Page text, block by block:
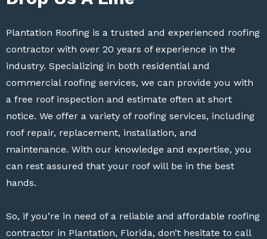
Plantation Roofing is a trusted and experienced roofing
contractor with over 20 years of experience in the
industry. Specializing in both residential and
commercial roofing services, we can provide you with
a free roof inspection and estimate often at short
notice. We offer a variety of roofing services, including
roof repair, replacement, installation, and
maintenance. With our knowledge and expertise, you
can rest assured that your roof will be in the best
hands.
So, if you’re in need of a reliable and affordable roofing
contractor in Plantation, Florida, don’t hesitate to call